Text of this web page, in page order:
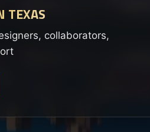
TEXAS
collaborators,